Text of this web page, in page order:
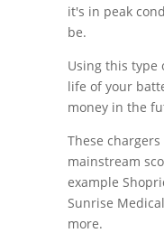
it's in peak
be.
Using this type
life of your
money in the
These
mainstream
example
Sunrise
more.